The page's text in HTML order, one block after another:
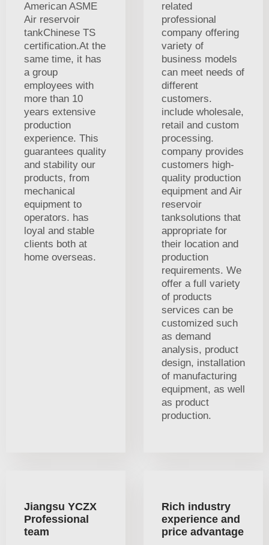
American ASME
Air reservoir
tankChinese TS
certification.At the
same time, it has
a group
employees with
more than 10
years extensive
production
experience. This
guarantees quality
and stability our
products, from
mechanical
equipment to
operators. has
loyal and stable
clients both at
home overseas.
related
professional
company offering
variety of
business models
can meet needs of
different
customers.
include wholesale,
retail and custom
processing.
company provides
customers high-
quality production
equipment and Air
reservoir
tanksolutions that
appropriate for
their location and
production
requirements. We
offer a full variety
of products
services can be
customized such
as demand
analysis, product
design, installation
of manufacturing
equipment, as well
as product
production.
Jiangsu YCZX
Professional
team
Rich industry
experience and
price advantage